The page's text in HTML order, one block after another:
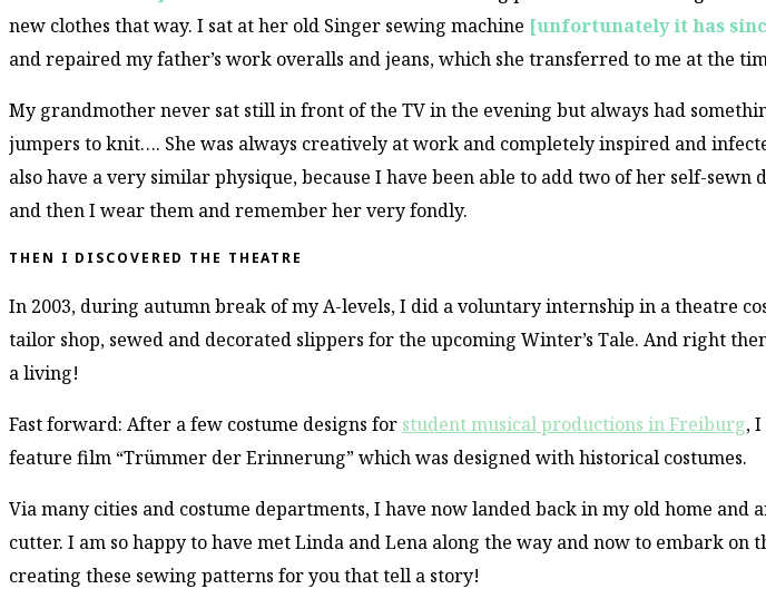
new clothes that way. I sat at her old Singer sewing machine [unfortunately it has
and repaired my father’s work overalls and jeans, which she transferred to me at the
My grandmother never sat still in front of the TV in the evening but always had
jumpers to knit…. She was always creatively at work and completely inspired and
also have a very similar physique, because I have been able to add two of her self-sewn
and then I wear them and remember her very fondly.
THEN I DISCOVERED THE THEATRE
In 2003, during autumn break of my A-levels, I did a voluntary internship in a theatre
tailor shop, sewed and decorated slippers for the upcoming Winter’s Tale. And right
a living!
Fast forward: After a few costume designs for student musical productions in Freiburg,
feature film “Trümmer der Erinnerung” which was designed with historical costumes.
Via many cities and costume departments, I have now landed back in my old home and
cutter. I am so happy to have met Linda and Lena along the way and now to embark
creating these sewing patterns for you that tell a story!